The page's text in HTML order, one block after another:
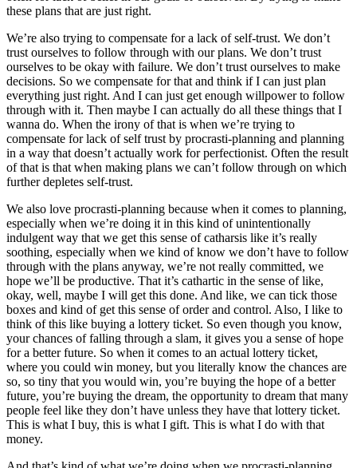
these plans that are just right.
We’re also trying to compensate for a lack of self-trust. We don’t
trust ourselves to follow through with our plans. We don’t trust
ourselves to be okay with failure. We don’t trust ourselves to make
decisions. So we compensate for that and think if I can just plan
everything just right. And I can just get enough willpower to follow
through with it. Then maybe I can actually do all these things that I
wanna do. When the irony of that is when we’re trying to
compensate for lack of self trust by procrasti-planning and planning
in a way that doesn’t actually work for perfectionist. Often the result
of that is that when making plans we can’t follow through on which
further depletes self-trust.
We also love procrasti-planning because when it comes to planning,
especially when we’re doing it in this kind of unintentionally
indulgent way that we get this sense of catharsis like it’s really
soothing, especially when we kind of know we don’t have to follow
through with the plans anyway, we’re not really committed, we
hope we’ll be productive. That it’s cathartic in the sense of like,
okay, well, maybe I will get this done. And like, we can tick those
boxes and kind of get this sense of order and control. Also, I like to
think of this like buying a lottery ticket. So even though you know,
your chances of falling through a slam, it gives you a sense of hope
for a better future. So when it comes to an actual lottery ticket,
where you could win money, but you literally know the chances are
so, so tiny that you would win, you’re buying the hope of a better
future, you’re buying the dream, the opportunity to dream that many
people feel like they don’t have unless they have that lottery ticket.
This is what I buy, this is what I gift. This is what I do with that
money.